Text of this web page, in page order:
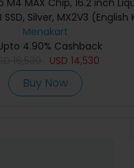
M4 MAX Chip, 16.2 inch
SSD, Silver, MX2V3
Apple Warranty)
Menakart
4.90% Cashback
USD 14,530
Buy Now